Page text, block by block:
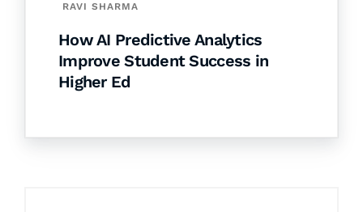
RAVI SHARMA
How AI Predictive Analytics
Improve Student Success in
Higher Ed